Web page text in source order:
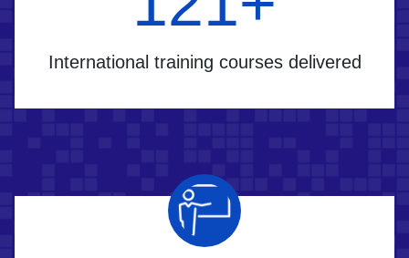
International training courses delivered